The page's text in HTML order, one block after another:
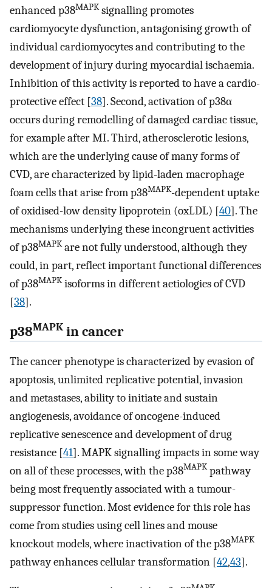
enhanced p38MAPKsignalling promotes
cardiomyocyte dysfunction, antagonising growth of
individual cardiomyocytes and contributing to the
development of injury during myocardial ischaemia.
Inhibition of this activity is reported to have a cardio-
protective effect [38]. Second, activation of p38α
occurs during remodelling of damaged cardiac tissue,
for example after MI. Third, atherosclerotic lesions,
which are the underlying cause of many forms of
CVD, are characterized by lipid-laden macrophage
foam cells that arise from p38MAPK-dependent uptake
of oxidised-low density lipoprotein (oxLDL) [40]. The
mechanisms underlying these incongruent activities
of p38MAPKare not fully understood, although they
could, in part, reflect important functional differences
of p38MAPKisoforms in different aetiologies of CVD
[38].
p38MAPKin cancer
The cancer phenotype is characterized by evasion of
apoptosis, unlimited replicative potential, invasion
and metastases, ability to initiate and sustain
angiogenesis, avoidance of oncogene-induced
replicative senescence and development of drug
resistance [41]. MAPK signalling impacts in some way
on all of these processes, with the p38MAPKpathway
being most frequently associated with a tumour-
suppressor function. Most evidence for this role has
come from studies using cell lines and mouse
knockout models, where inactivation of the p38MAPK
pathway enhances cellular transformation [42,43].